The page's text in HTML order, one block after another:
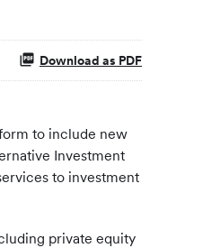
Download as PDF
to include new
Investment
to investment
private equity